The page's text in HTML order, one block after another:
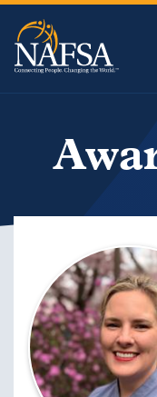
Skip
main
content